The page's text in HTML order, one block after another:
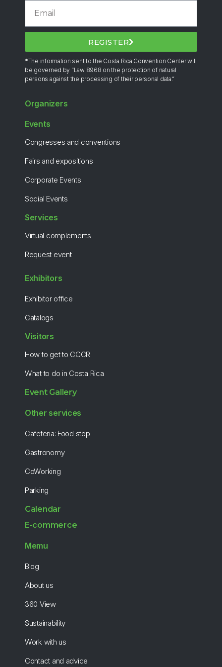
REGISTER
*The information sent to the Costa Rica Convention Center will
be governed by “Law 8968 on the protection of natural
persons against the processing of their personal data.”
Organizers
Events
Congresses and conventions
Fairs and expositions
Corporate Events
Social Events
Services
Virtual complements
Request event
Exhibitors
Exhibitor office
Catalogs
Visitors
How to get to CCCR
What to do in Costa Rica
Event Gallery
Other services
Cafeteria: Food stop
Gastronomy
CoWorking
Parking
Calendar
E-commerce
Memu
Blog
About us
360 View
Sustainability
Work with us
Contact and advice